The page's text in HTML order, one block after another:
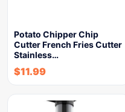
Potato Chipper Chip
Cutter French Fries Cutter
Stainless…
$11.99